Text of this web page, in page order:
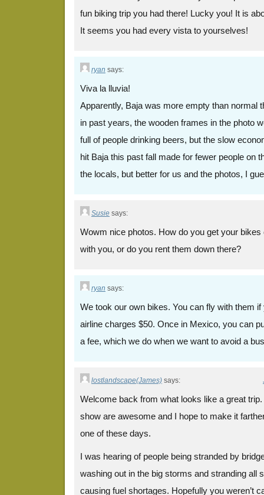
fun biking trip you had there! Lucky you! It is
It seems you had every vista to yourselves!
ryan says:
Viva la lluvia!
Apparently, Baja was more empty than normal
in past years, the wooden frames in the photo
full of people drinking beers, but the slow
hit Baja this past fall made for fewer people on
the locals, but better for us and the photos, I
Susie says:
Wowm nice photos. How do you get your
with you, or do you rent them down there?
ryan says:
We took our own bikes. You can fly with them
airline charges $50. Once in Mexico, you can
a fee, which we do when we want to avoid a
lostlandscape(James) says:
Welcome back from what looks like a great
show are awesome and I hope to make it
one of these days.
I was hearing of people being stranded by
washing out in the big storms and stranding all
causing fuel shortages. Hopefully you weren’t